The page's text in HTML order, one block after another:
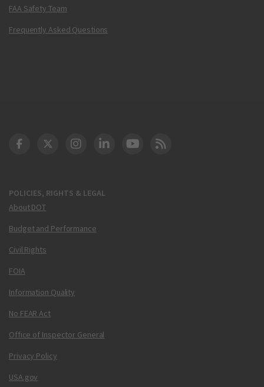
FAA Safety Team
Frequently Asked Questions
POLICIES, RIGHTS & LEGAL
About DOT
Budget and Performance
Civil Rights
FOIA
Information Quality
No FEAR Act
Office of Inspector General
Privacy Policy
USA.gov
DOT Facebook
DOT Twitter
DOT Instagram
DOT LinkedIn
FAA YouTube
Cleared for Takeoff